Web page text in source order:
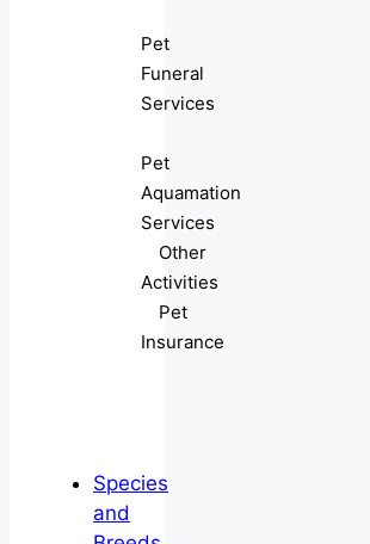
Pet
Funeral
Services
Pet
Aquamation
Services
Other
Activities
Pet
Insurance
Species
and